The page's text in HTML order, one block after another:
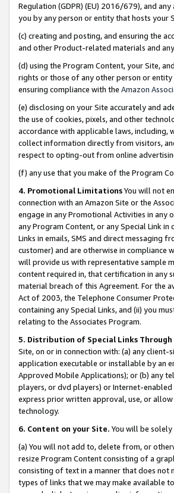
Regulation (GDPR) (EU) 2016/679), and
you by any person or entity that hosts your
(c) creating and posting, and ensuring the
and other Product-related materials and
(d) using the Program Content, your Site,
rights or those of any other person or
ensuring compliance with the Amazon
(e) disclosing on your Site accurately and
the use of cookies, pixels, and other
accordance with applicable laws, including,
collect information directly from visitors,
respect to opting-out from online
(f) any use that you make of the Program
4. Promotional LimitationsYou will not
connection with an Amazon Site or the
engage in any Promotional Activities in any
any Program Content, or any Special Link
Links in emails, SMS and direct messaging
customer) and are otherwise in compliance
will provide us with representative sample
content required in, that certification in any
material breach of this Agreement. For the
Act of 2003, the Telephone Consumer
containing any Special Links, and (ii) you
relating to the Associates Program.
5. Distribution of Special Links
Site, on or in connection with: (a) any
application executable or installable by an
Approved Mobile Applications); or (b) any
players, or dvd players) or Internet-enabled
express prior written approval, use, or
technology.
6. Content on your Site. You will be
(a) You will not add to, delete from, or
resize Program Content consisting of a
consisting of text in a manner that does
types of links that we may make available